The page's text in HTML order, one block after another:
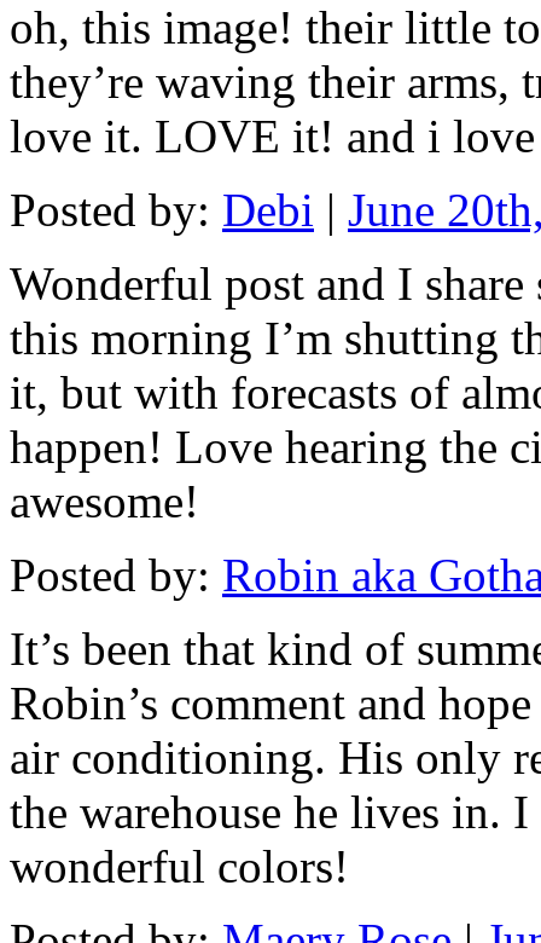
oh, this image! their little
they’re waving their
love it. LOVE it! and i
Posted by: Debi | June
Wonderful post and I
this morning I’m shutting
it, but with forecasts of
happen! Love hearing the
awesome!
Posted by: Robin aka
It’s been that kind of
Robin’s comment and
air conditioning. His only
the warehouse he lives in.
wonderful colors!